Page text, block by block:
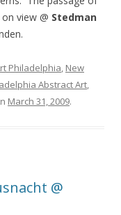
view @ Stedman
Philadelphia, New
Abstract Art,
March 31, 2009.
@